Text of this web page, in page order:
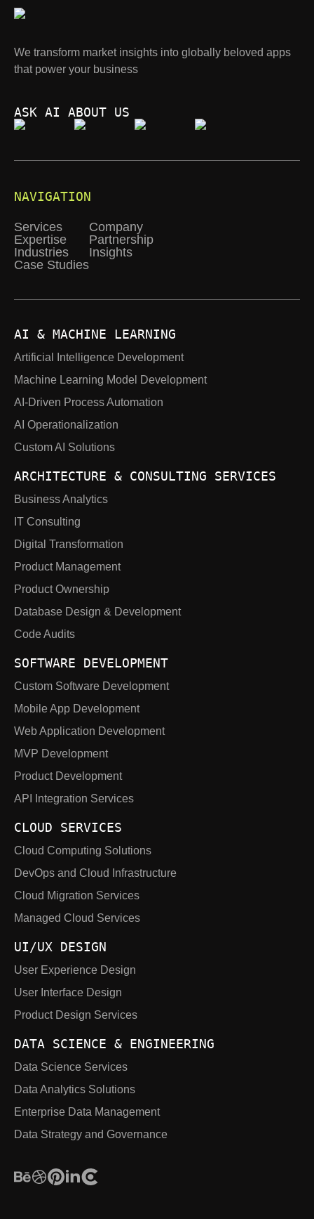
We transform market insights into globally beloved apps
that power your business
ASK AI ABOUT US
NAVIGATION
Services
Expertise
Industries
Case Studies
Company
Partnership
Insights
AI & MACHINE LEARNING
Artificial Intelligence Development
Machine Learning Model Development
AI-Driven Process Automation
AI Operationalization
Custom AI Solutions
ARCHITECTURE & CONSULTING SERVICES
Business Analytics
IT Consulting
Digital Transformation
Product Management
Product Ownership
Database Design & Development
Code Audits
SOFTWARE DEVELOPMENT
Custom Software Development
Mobile App Development
Web Application Development
MVP Development
Product Development
API Integration Services
CLOUD SERVICES
Cloud Computing Solutions
DevOps and Cloud Infrastructure
Cloud Migration Services
Managed Cloud Services
UI/UX DESIGN
User Experience Design
User Interface Design
Product Design Services
DATA SCIENCE & ENGINEERING
Data Science Services
Data Analytics Solutions
Enterprise Data Management
Data Strategy and Governance